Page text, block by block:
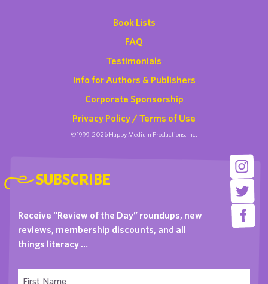
Book Lists
FAQ
Testimonials
Info for Authors & Publishers
Corporate Sponsorship
Privacy Policy / Terms of Use
©1999-2026 Happy Medium Productions, Inc.
SUBSCRIBE
Receive “Review of the Day” roundups, new
reviews, membership discounts, and all
things literacy …